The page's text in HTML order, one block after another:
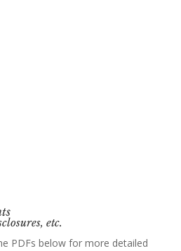
etc.
PDFs below for more detailed